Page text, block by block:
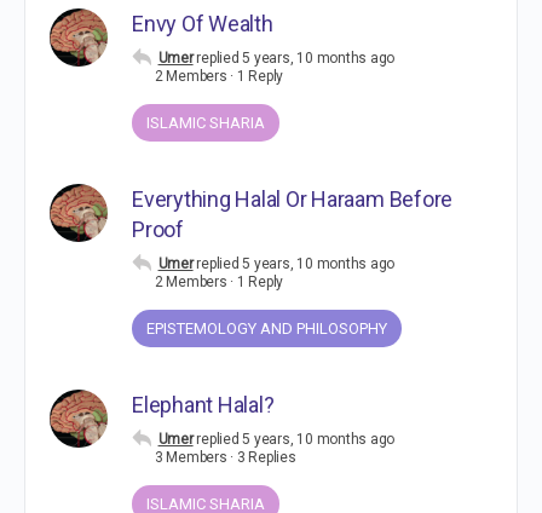
Envy Of Wealth
Umer replied5 years, 10 months ago
2 Members · 1 Reply
ISLAMIC SHARIA
Everything Halal Or Haraam Before
Proof
Umer replied5 years, 10 months ago
2 Members · 1 Reply
EPISTEMOLOGY AND PHILOSOPHY
Elephant Halal?
Umer replied5 years, 10 months ago
3 Members · 3 Replies
ISLAMIC SHARIA